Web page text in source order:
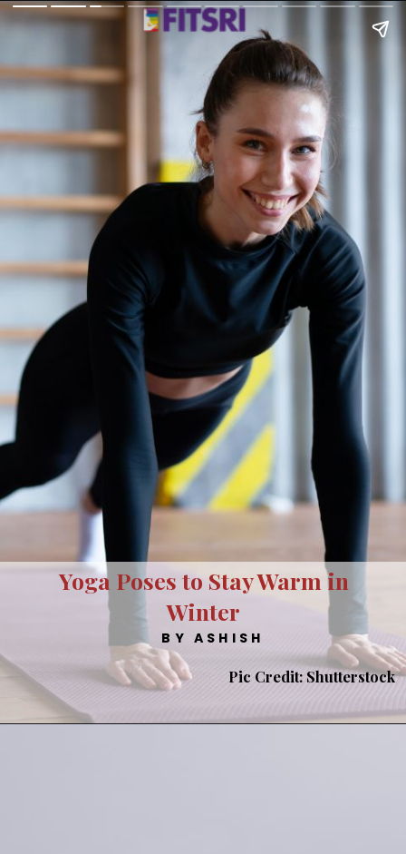
BY ASHISH
Yoga Poses to Stay Warm in
Winter
Pic Credit: Shutterstock